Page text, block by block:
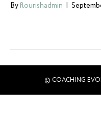
Byflourishadmin |
© COACHING